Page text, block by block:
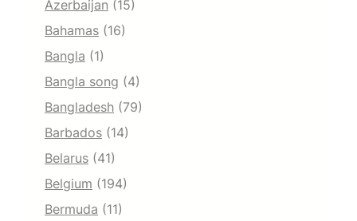
Azerbaijan (15)
Bahamas (16)
Bangla (1)
Bangla song (4)
Bangladesh (79)
Barbados (14)
Belarus (41)
Belgium (194)
Bermuda (11)